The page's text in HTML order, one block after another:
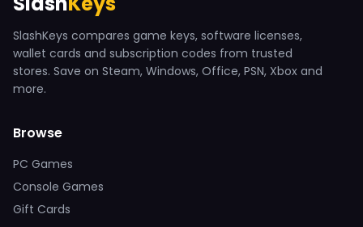
SlashKeys compares game keys, software licenses,
wallet cards and subscription codes from trusted
stores. Save on Steam, Windows, Office, PSN, Xbox and
more.
Browse
PC Games
Console Games
Gift Cards